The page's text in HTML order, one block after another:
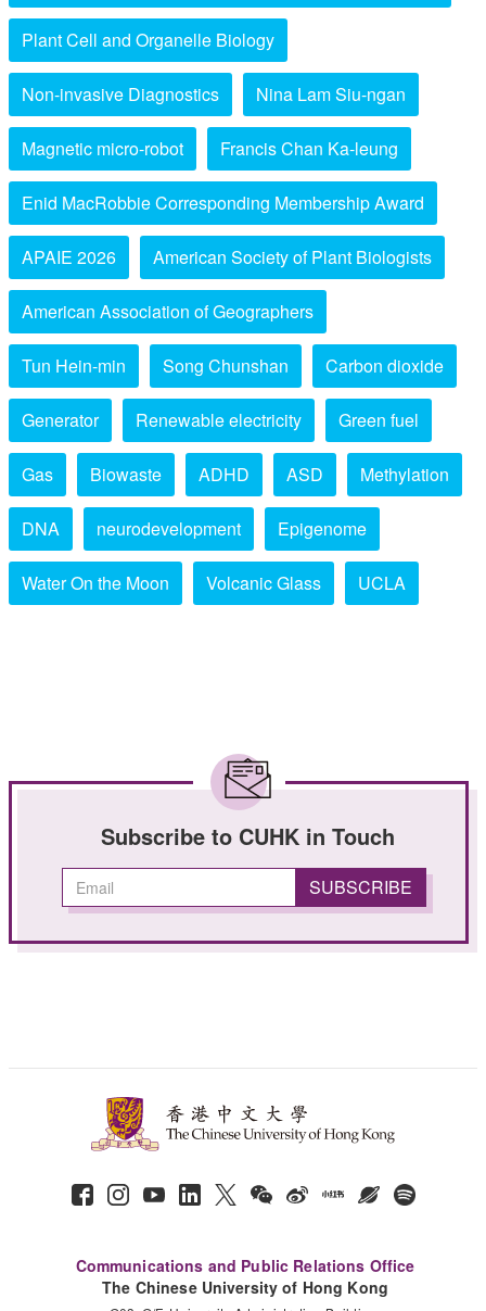
Plant Cell and Organelle Biology
Non-invasive Diagnostics Nina Lam Siu-ngan
Magnetic micro-robot Francis Chan Ka-leung
Enid MacRobbie Corresponding Membership Award
APAIE 2026 American Society of Plant Biologists
American Association of Geographers
Tun Hein-min Song Chunshan Carbon dioxide
Generator Renewable electricity Green fuel
Gas Biowaste ADHD ASD Methylation
DNA neurodevelopment Epigenome
Water On the Moon Volcanic Glass UCLA
Subscribe to CUHK in Touch
Communications and Public Relations Office
The Chinese University of Hong Kong